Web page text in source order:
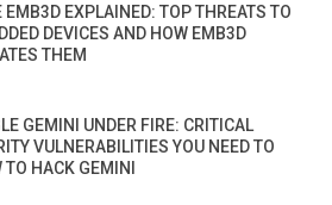
EMB3D EXPLAINED: TOP THREATS TO
DEVICES AND HOW EMB3D
THEM
GEMINI UNDER FIRE: CRITICAL
VULNERABILITIES YOU NEED TO
TO HACK GEMINI